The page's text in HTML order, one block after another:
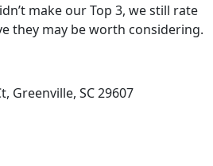
make our Top 3, we still rate
they may be worth considering.
Greenville, SC 29607